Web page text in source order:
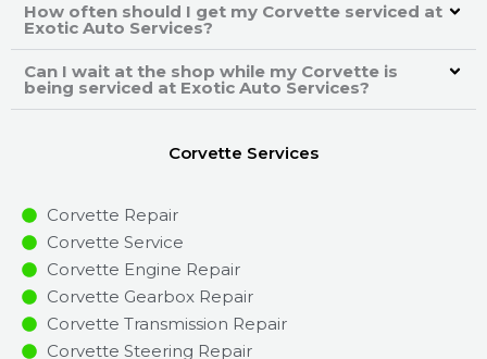
How often should I get my Corvette serviced at
Exotic Auto Services?
Can I wait at the shop while my Corvette is
being serviced at Exotic Auto Services?
Corvette Services
Corvette Repair
Corvette Service
Corvette Engine Repair
Corvette Gearbox Repair
Corvette Transmission Repair
Corvette Steering Repair